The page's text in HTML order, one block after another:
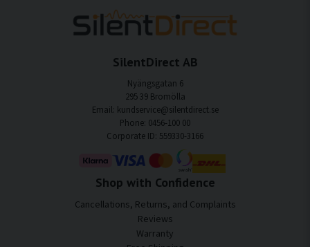
SilentDirect AB
Nyängsgatan 6
295 39 Bromölla
Email: kundservice@silentdirect.se
Phone: 0456-100 00
Corporate ID: 559330-3166
Shop with Confidence
Cancellations, Returns, and Complaints
Reviews
Warranty